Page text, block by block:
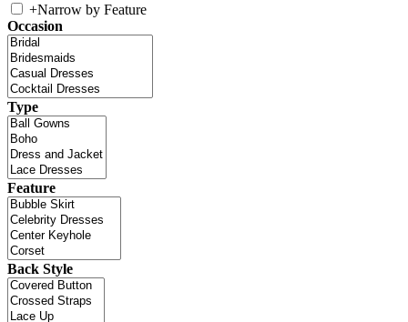
+Narrow by Feature
Occasion
Type
Feature
Back Style